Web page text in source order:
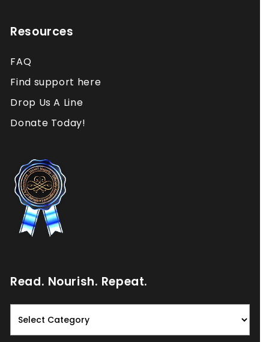
Resources
FAQ
Find support here
Drop Us A Line
Donate Today!
Read. Nourish. Repeat.
Read.
Nourish.
Repeat.